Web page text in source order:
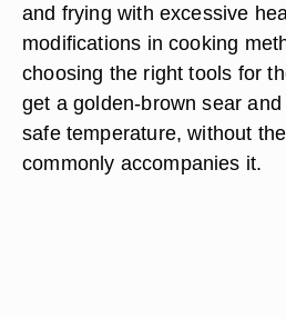
and frying with excessive
modifications in cooking
choosing the right tools for
get a golden-brown sear
safe temperature, without
commonly accompanies it.